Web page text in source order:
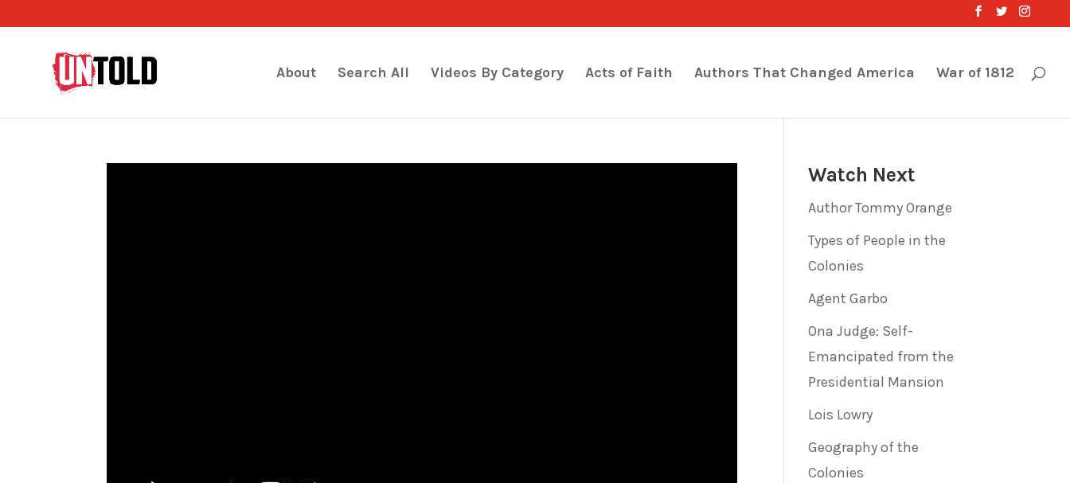
About Search All Videos By Category Acts of Faith Authors That Changed America War of 1812
Watch Next
Author Tommy Orange
Types of People in the
Colonies
Agent Garbo
Ona Judge: Self-
Emancipated from the
Presidential Mansion
Lois Lowry
Geography of the
Colonies